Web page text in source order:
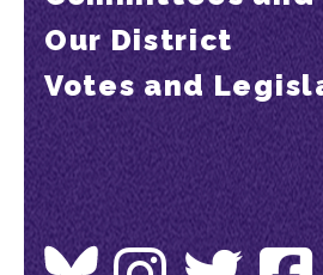
Our District
Votes and